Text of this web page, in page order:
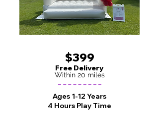
$399
Free Delivery
Within 20 miles
Ages 1-12 Years
4 Hours Play Time